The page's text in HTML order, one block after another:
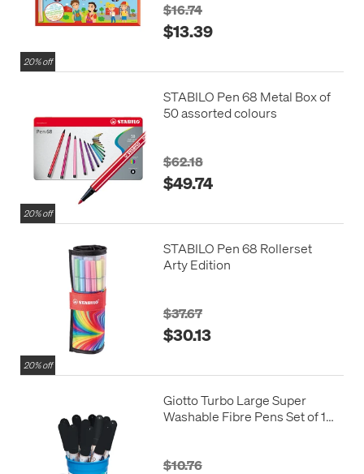
20% off
$16.74
$13.39
20% off
STABILO Pen 68 Metal Box of
50 assorted colours
$62.18
$49.74
20% off
STABILO Pen 68 Rollerset
Arty Edition
$37.67
$30.13
Giotto Turbo Large Super
Washable Fibre Pens Set of 12
$10.76